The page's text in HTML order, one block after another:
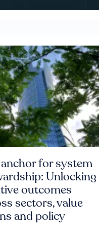
for system
Unlocking
outcomes
sectors, value
and policy